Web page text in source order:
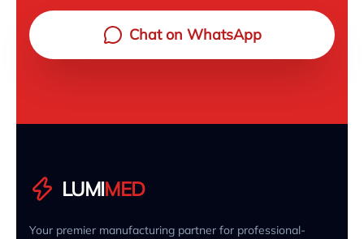
Chat on WhatsApp
LUMIMED
Your premier manufacturing partner for professional-